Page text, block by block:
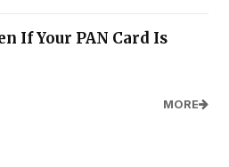
If Your PAN Card Is
MORE